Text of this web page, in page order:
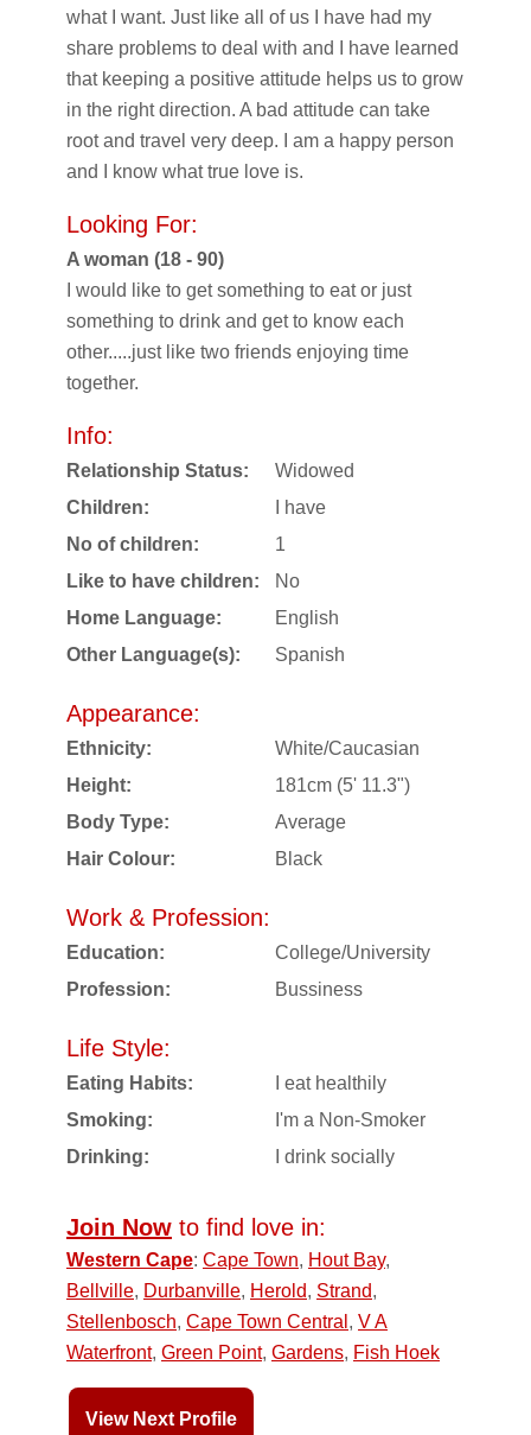
what I want. Just like all of us I have had my
share problems to deal with and I have learned
that keeping a positive attitude helps us to grow
in the right direction. A bad attitude can take
root and travel very deep. I am a happy person
and I know what true love is.
Looking For:
A woman (18 - 90)
I would like to get something to eat or just
something to drink and get to know each
other.....just like two friends enjoying time
together.
Info:
Relationship Status:
Widowed
Children:
I have
No of children:
1
Like to have children:
No
Home Language:
English
Other Language(s):
Spanish
Appearance:
Ethnicity:
White/Caucasian
Height:
181cm (5' 11.3")
Body Type:
Average
Hair Colour:
Black
Work & Profession:
Education:
College/University
Profession:
Bussiness
Life Style:
Eating Habits:
I eat healthily
Smoking:
I'm a Non-Smoker
Drinking:
I drink socially
Join Now to find love in:
Western Cape: Cape Town, Hout Bay,
Bellville, Durbanville, Herold, Strand,
Stellenbosch, Cape Town Central , V A
Waterfront, Green Point, Gardens, Fish Hoek
View Next Profile